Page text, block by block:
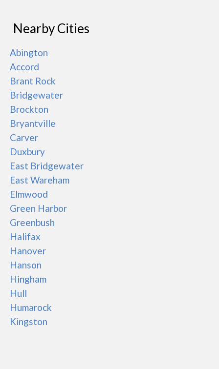
Nearby Cities
Abington
Accord
Brant Rock
Bridgewater
Brockton
Bryantville
Carver
Duxbury
East Bridgewater
East Wareham
Elmwood
Green Harbor
Greenbush
Halifax
Hanover
Hanson
Hingham
Hull
Humarock
Kingston